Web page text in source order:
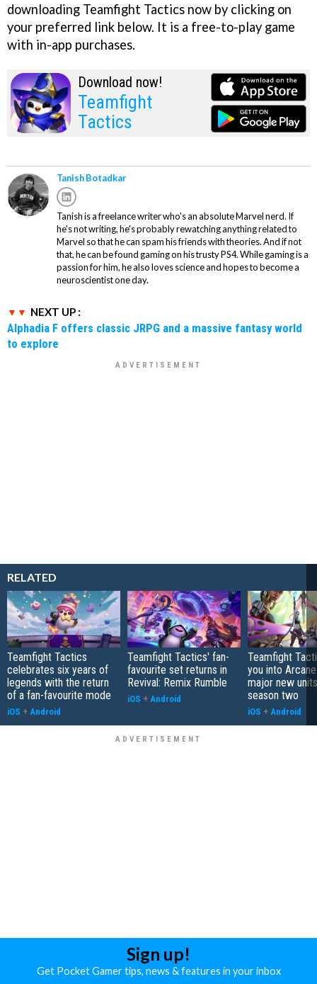
downloading Teamfight Tactics now by clicking on
your preferred link below. It is a free-to-play game
with in-app purchases.
Download now!
Teamfight
Tactics
Tanish Botadkar
Tanish is a freelance writer who's an absolute Marvel nerd. If
he's not writing, he's probably rewatching anything related to
Marvel so that he can spam his friends with theories. And if not
that, he can be found gaming on his trusty PS4. While gaming is a
passion for him, he also loves science and hopes to become a
neuroscientist one day.
NEXT UP :
Alphadia F offers classic JRPG and a massive fantasy world
to explore
RELATED
Teamfight Tactics
celebrates six years of
legends with the return
of a fan-favourite mode
iOS + Android
Teamfight Tactics' fan-
favourite set returns in
Revival: Remix Rumble
iOS + Android
Teamfight
you into
major new
season two
iOS + Android
Sign up!
Get Pocket Gamer tips, news & features in your inbox